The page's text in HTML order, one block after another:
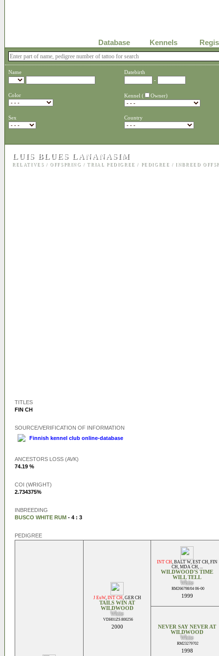
Database Kennels
Name
Datebirth
-
Color Kennel ( Owner)
Sex Country
LUIS BLUES LANANASIM
RELATIVES / OFFSPRING / TRIAL PEDIGREE / PEDIGREE / INBREED
TITLES
FIN CH
SOURCE/VERIFICATION OF INFORMATION
Finnish kennel club online-database
ANCESTORS LOSS (AVK)
74.19 %
COI (WRIGHT)
2.734375%
INBREEDING
BUSCO WHITE RUM - 4 : 3
PEDIGREE
J EuW, INT CH, GER CH
TAILS WIN AT
WILDWOOD
White
VDH01ZS 800256
2000
INT CH, BALT W, EST CH, FIN
CH, MDA CH, ...
WILDWOOD'S TIME
WILL TELL
White
RM266798/04 06-00
1999
NEVER SAY NEVER AT
WILDWOOD
White
RM23279702
1998